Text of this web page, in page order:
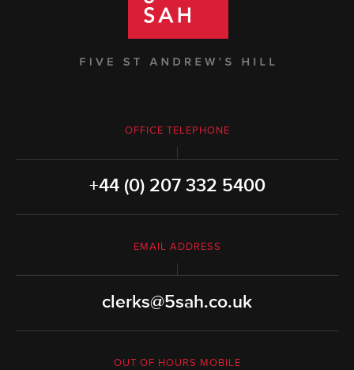
OFFICE TELEPHONE
+44 (0) 207 332 5400
EMAIL ADDRESS
clerks@5sah.co.uk
OUT OF HOURS MOBILE